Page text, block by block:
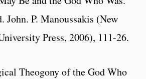
John. P. Manoussakis (New
Press, 2006), 111-26.
Theogony of the God Who